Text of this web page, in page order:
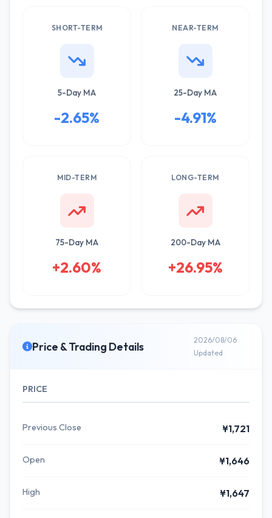
SHORT-TERM
5-Day MA
-2.65%
NEAR-TERM
25-Day MA
-4.91%
MID-TERM
75-Day MA
+2.60%
LONG-TERM
200-Day MA
+26.95%
Price & Trading Details
2026/08/06
Updated
PRICE
Previous Close ¥1,721
Open ¥1,646
High ¥1,647